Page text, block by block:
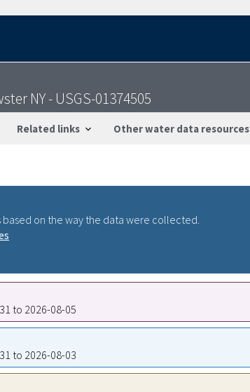
NY - USGS-01374505
Related links Other water data resources
on the way the data were collected.
to 2026-08-05
to 2026-08-03